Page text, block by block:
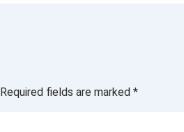
Required fields are marked *